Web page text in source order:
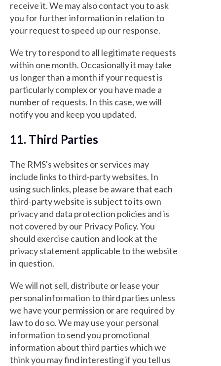
receive it. We may also contact you to ask
you for further information in relation to
your request to speed up our response.
We try to respond to all legitimate requests
within one month. Occasionally it may take
us longer than a month if your request is
particularly complex or you have made a
number of requests. In this case, we will
notify you and keep you updated.
11. Third Parties
The RMS's websites or services may
include links to third-party websites. In
using such links, please be aware that each
third-party website is subject to its own
privacy and data protection policies and is
not covered by our Privacy Policy. You
should exercise caution and look at the
privacy statement applicable to the website
in question.
We will not sell, distribute or lease your
personal information to third parties unless
we have your permission or are required by
law to do so. We may use your personal
information to send you promotional
information about third parties which we
think you may find interesting if you tell us